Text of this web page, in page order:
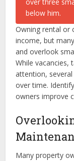
Owning rental or
income, but
and overlook
While vacancies,
attention,
over time.
owners improve
Many property